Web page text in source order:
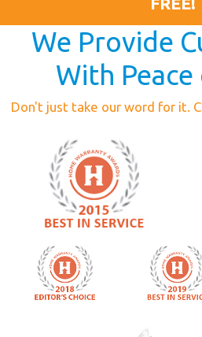
We Provide
With
Don't just take our word for it.